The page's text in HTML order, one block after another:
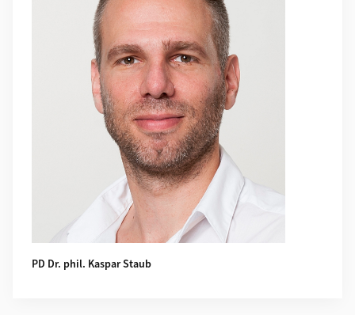
PD Dr. phil. Kaspar Staub